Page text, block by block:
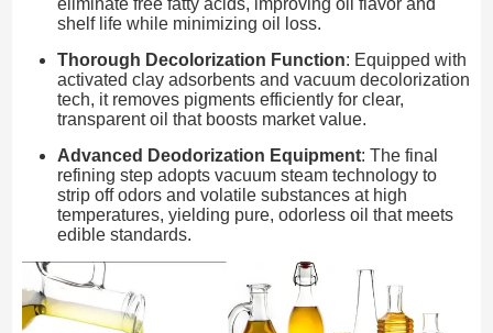
eliminate free fatty acids, improving oil flavor and
shelf life while minimizing oil loss.
Thorough Decolorization Function: Equipped with
activated clay adsorbents and vacuum decolorization
tech, it removes pigments efficiently for clear,
transparent oil that boosts market value.
Advanced Deodorization Equipment: The final
refining step adopts vacuum steam technology to
strip off odors and volatile substances at high
temperatures, yielding pure, odorless oil that meets
edible standards.